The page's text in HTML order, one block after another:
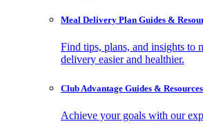
Meal Delivery Plan Guides &
Find tips, plans, and insights to
delivery easier and healthier.
Club Advantage Guides & Resources
Achieve your goals with our